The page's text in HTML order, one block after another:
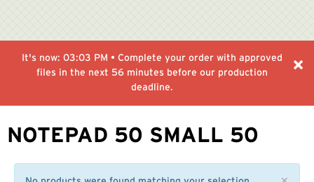
It's now: 03:03 PM • Complete your order with approved
files in the next 56 minutes before our production
deadline.
NOTEPAD 50 SMALL 50